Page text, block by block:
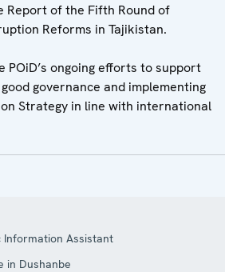
Report of the Fifth Round of
Reforms in Tajikistan.
ongoing efforts to support
governance and implementing
Strategy in line with international
Information Assistant
in Dushanbe